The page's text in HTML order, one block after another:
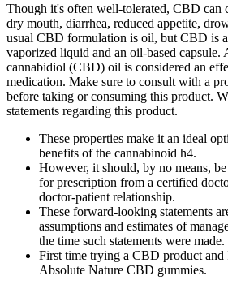
Though it's often well-tolerated, CBD can
dry mouth, diarrhea, reduced appetite,
usual CBD formulation is oil, but CBD is
vaporized liquid and an oil-based capsule.
cannabidiol (CBD) oil is considered an
medication. Make sure to consult with a
before taking or consuming this product.
statements regarding this product.
These properties make it an ideal
benefits of the cannabinoid h4.
However, it should, by no means,
for prescription from a certified
doctor-patient relationship.
These forward-looking statements
assumptions and estimates of
the time such statements were made.
First time trying a CBD product and
Absolute Nature CBD gummies.